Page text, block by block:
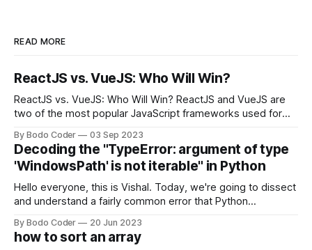
READ MORE
ReactJS vs. VueJS: Who Will Win?
ReactJS vs. VueJS: Who Will Win? ReactJS and VueJS are
two of the most popular JavaScript frameworks used for
strengths and weaknesses, it's hard to say which one will
come out on top. ReactJS: ReactJS was developed by
Facebook and
By Bodo Coder 03 Sep 2023
Decoding the "TypeError: argument of type
'WindowsPath' is not iterable" in Python
Hello everyone, this is Vishal. Today, we're going to dissect
and understand a fairly common error that Python
encounter, "TypeError: argument of type 'WindowsPath' is
not iterable." The error message may seem a bit cryptic at
By Bodo Coder 20 Jun 2023
how to sort an array